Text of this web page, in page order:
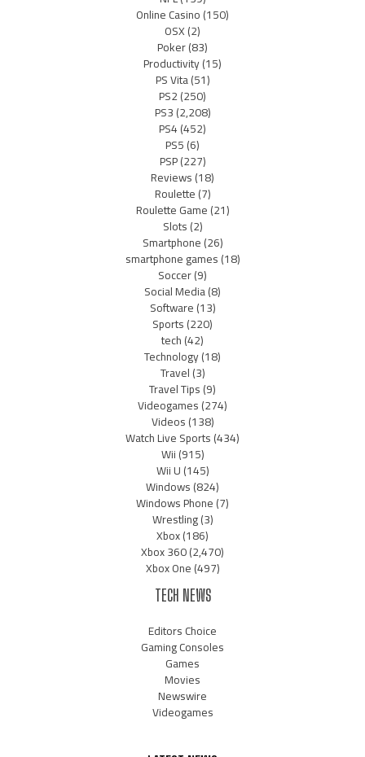
Online Casino(150)
OSX(2)
Poker(83)
Productivity(15)
PS Vita(51)
PS2(250)
PS3(2,208)
PS4(452)
PS5(6)
PSP(227)
Reviews(18)
Roulette(7)
Roulette Game(21)
Slots(2)
Smartphone(26)
smartphone games(18)
Soccer(9)
Social Media(8)
Software(13)
Sports(220)
tech(42)
Technology(18)
Travel(3)
Travel Tips(9)
Videogames(274)
Videos(138)
Watch Live Sports(434)
Wii(915)
Wii U(145)
Windows(824)
Windows Phone(7)
Wrestling(3)
Xbox(186)
Xbox 360(2,470)
Xbox One(497)
TECH NEWS
Editors Choice
Gaming Consoles
Games
Movies
Newswire
Videogames